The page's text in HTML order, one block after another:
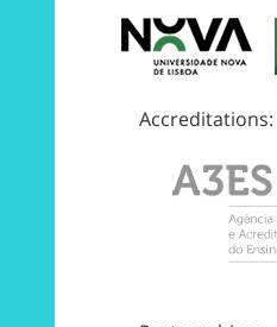
Accreditations: